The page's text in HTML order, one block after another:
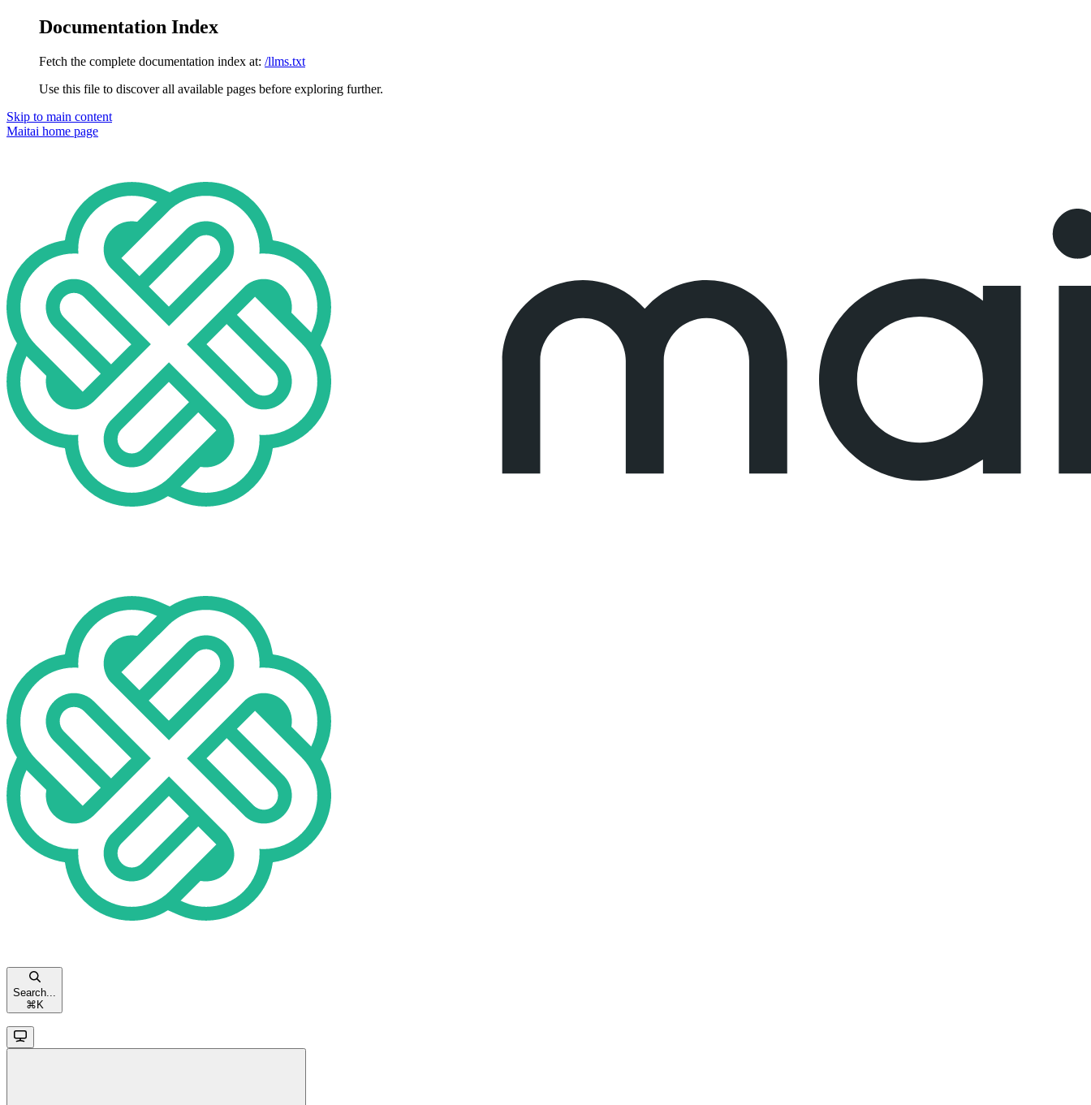
Documentation Index
Fetch the complete documentation index at: /llms.txt
Use this file to discover all available pages before exploring further.
Skip to main content
Maitai home page
Search...
⌘ K